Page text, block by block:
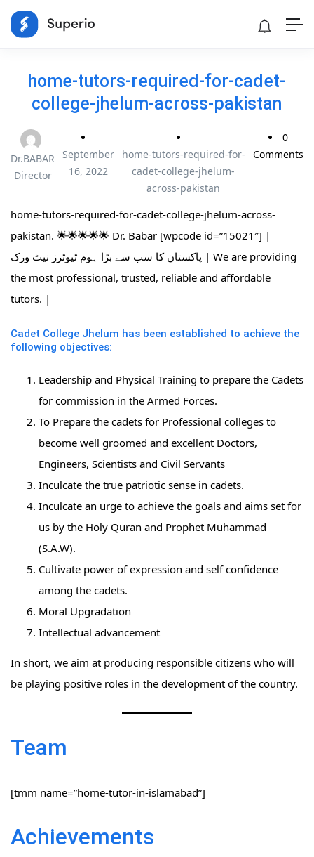
home-tutors-required-for-cadet-
college-jhelum-across-pakistan
Dr.BABAR
Director
September
16, 2022
home-tutors-required-for-
cadet-college-jhelum-
across-pakistan
0
Comments
home-tutors-required-for-cadet-college-jhelum-across-
pakistan. 🌟🌟🌟🌟🌟 Dr. Babar [wpcode id=”15021″] |
پاکستان کا سب سے بڑا ہوم ٹیوٹرز نیٹ ورک | We are providing
the most professional, trusted, reliable and affordable
tutors. |
Cadet College Jhelum has been established to achieve the
following objectives:
Leadership and Physical Training to prepare the Cadets
for commission in the Armed Forces.
To Prepare the cadets for Professional colleges to
become well groomed and excellent Doctors,
Engineers, Scientists and Civil Servants
Inculcate the true patriotic sense in cadets.
Inculcate an urge to achieve the goals and aims set for
us by the Holy Quran and Prophet Muhammad
(S.A.W).
Cultivate power of expression and self confidence
among the cadets.
Moral Upgradation
Intellectual advancement
In short, we aim at producing responsible citizens who will
be playing positive roles in the development of the country.
Team
[tmm name=”home-tutor-in-islamabad”]
Achievements